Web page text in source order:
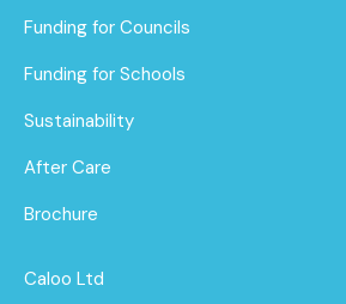
Funding for Councils
Funding for Schools
Sustainability
After Care
Brochure
Caloo Ltd